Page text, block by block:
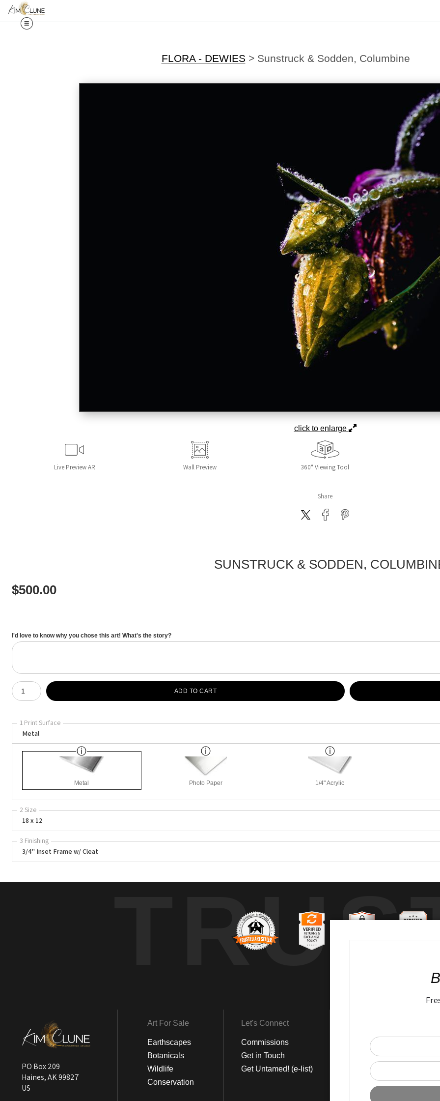
FLORA - DEWIES > Sunstruck & Sodden, Columbine
click to enlarge
Live Preview AR Wall Preview 360° Viewing Tool
Share
SUNSTRUCK & SODDEN,
$500.00
I'd love to know why you chose this art! What's the story?
Number of product units
ADD TO CART
1 Print Surface
Metal
Metal Photo Paper 1/4" Acrylic
2 Size
18 x 12
3 Finishing
3/4" Inset Frame w/ Cleat
PO Box 209
Haines, AK 99827
US
Art For Sale
Earthscapes
Botanicals
Wildlife
Conservation
Let's Connect
Commissions
Get in Touch
Get Untamed! (e-list)
LinkedIn
Instagram
Pinterest
Facebook